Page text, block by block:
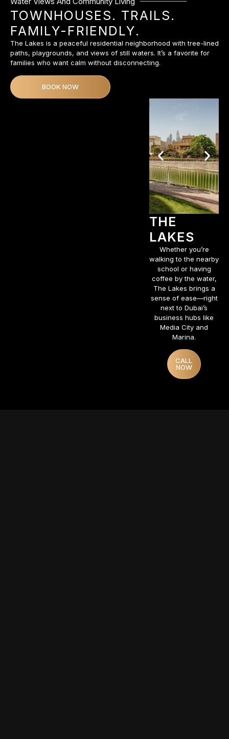
TOWNHOUSES. TRAILS.
FAMILY-FRIENDLY.
The Lakes is a peaceful residential neighborhood with tree-lined
paths, playgrounds, and views of still waters. It’s a favorite for
families who want calm without disconnecting.
BOOK NOW
THE
LAKES
Whether you’re
walking to the nearby
school or having
coffee by the water,
The Lakes brings a
sense of ease—right
next to Dubai’s
business hubs like
Media City and
Marina.
CALL
NOW